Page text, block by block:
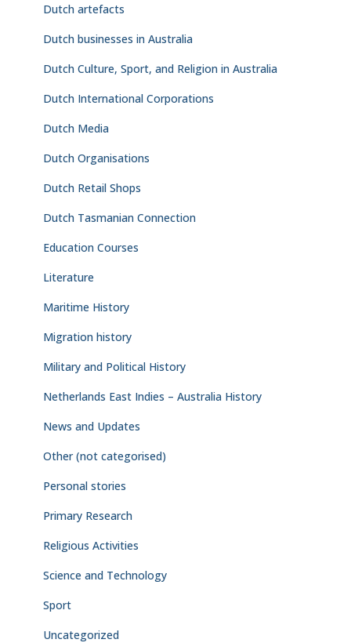
Dutch artefacts
Dutch businesses in Australia
Dutch Culture, Sport, and Religion in Australia
Dutch International Corporations
Dutch Media
Dutch Organisations
Dutch Retail Shops
Dutch Tasmanian Connection
Education Courses
Literature
Maritime History
Migration history
Military and Political History
Netherlands East Indies – Australia History
News and Updates
Other (not categorised)
Personal stories
Primary Research
Religious Activities
Science and Technology
Sport
Uncategorized